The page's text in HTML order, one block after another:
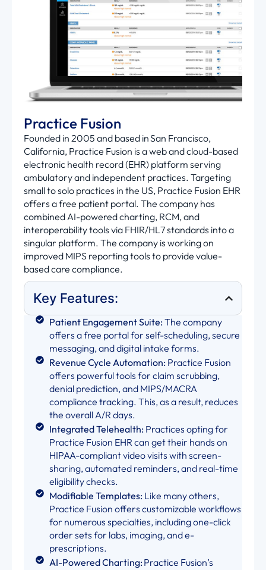
Practice Fusion
Founded in 2005 and based in San Francisco,
California, Practice Fusion is a web and cloud-based
electronic health record (EHR) platform serving
ambulatory and independent practices. Targeting
small to solo practices in the US, Practice Fusion EHR
offers a free patient portal. The company has
combined AI-powered charting, RCM, and
interoperability tools via FHIR/HL7 standards into a
singular platform. The company is working on
improved MIPS reporting tools to provide value-
based care compliance.
Key Features:
Patient Engagement Suite:The company
offers a free portal for self-scheduling, secure
messaging, and digital intake forms.
Revenue Cycle Automation:Practice Fusion
offers powerful tools for claim scrubbing,
denial prediction, and MIPS/MACRA
compliance tracking. This, as a result, reduces
the overall A/R days.
Integrated Telehealth:Practices opting for
Practice Fusion EHR can get their hands on
HIPAA-compliant video visits with screen-
sharing, automated reminders, and real-time
eligibility checks.
Modifiable Templates:Like many others,
Practice Fusion offers customizable workflows
for numerous specialties, including one-click
order sets for labs, imaging, and e-
prescriptions.
AI-Powered Charting:Practice Fusion’s